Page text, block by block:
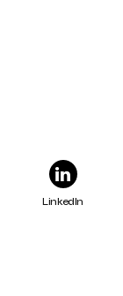
LinkedIn